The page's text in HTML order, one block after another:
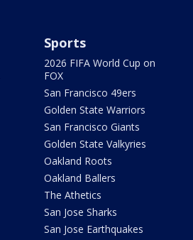
Sports
2026 FIFA World Cup on
FOX
San Francisco 49ers
Golden State Warriors
San Francisco Giants
Golden State Valkyries
Oakland Roots
Oakland Ballers
The Athetics
San Jose Sharks
San Jose Earthquakes